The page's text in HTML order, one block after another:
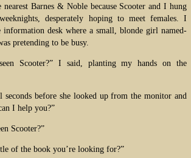
nearest Barnes & Noble because Scooter and I hung
desperately hoping to meet females. I
information desk where a small, blonde girl named-
pretending to be busy.
Scooter?” I said, planting my hands on the
seconds before she looked up from the monitor and
I help you?”
Scooter?”
of the book you’re looking for?”